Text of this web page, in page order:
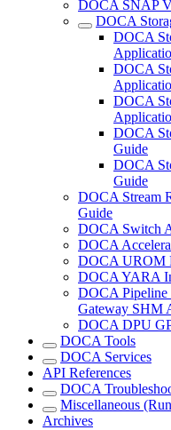
DOCA SNAP
DOCA
DOCA
DOCA
DOCA
DOCA
Guide
DOCA
Guide
DOCA Stream
Guide
DOCA Switch
DOCA
DOCA UROM
DOCA YARA
DOCA Pipeline
Gateway SHM
DOCA DPU
DOCA Tools
DOCA Services
API References
DOCA
Miscellaneous
Archives